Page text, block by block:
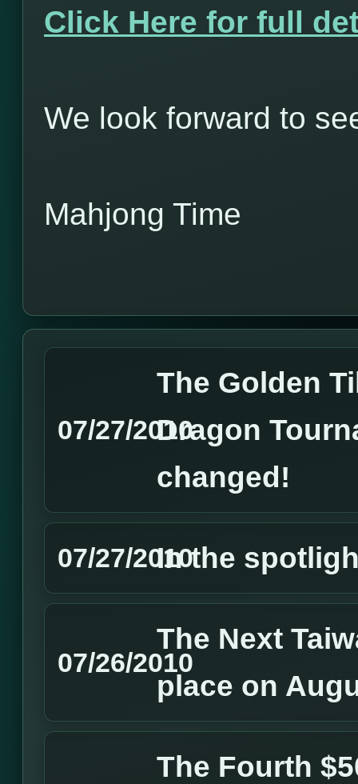
Click Here for full
We look forward to
Mahjong Time
07/27/2010
The Golden
Dragon
changed!
07/27/2010In the
07/26/2010
The Next
place on
The Fourth